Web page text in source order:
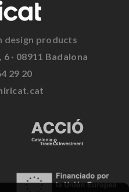
design products
· 08911 Badalona
29 20